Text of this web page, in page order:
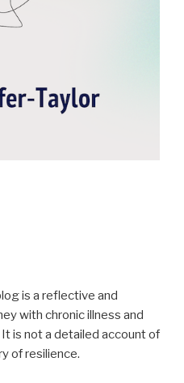
is a reflective and
with chronic illness and
is not a detailed account of
of resilience.